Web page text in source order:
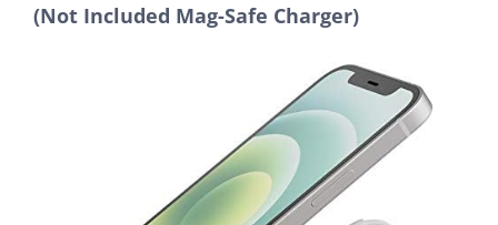
(Not Included Mag-Safe Charger)